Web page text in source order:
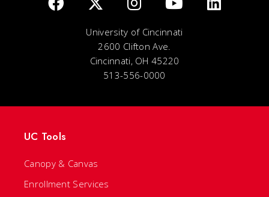
University of Cincinnati
2600 Clifton Ave.
Cincinnati, OH 45220
513-556-0000
UC Tools
Canopy & Canvas
Enrollment Services